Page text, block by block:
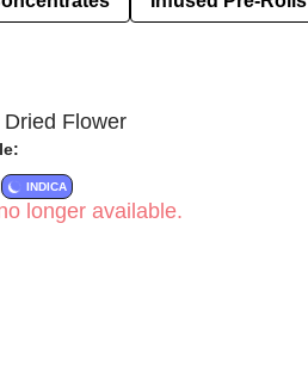
Flower
INDICA
longer available.